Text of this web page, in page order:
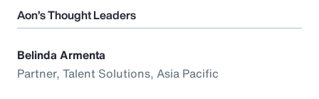
Aon’s Thought Leaders
Belinda Armenta
Partner, Talent Solutions, Asia Pacific